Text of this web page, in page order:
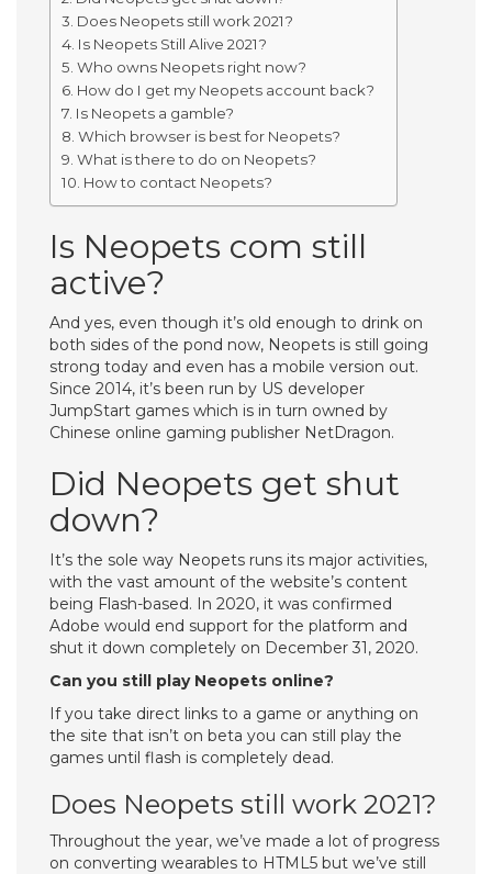
Does Neopets still work 2021?
Is Neopets Still Alive 2021?
Who owns Neopets right now?
How do I get my Neopets account back?
Is Neopets a gamble?
Which browser is best for Neopets?
What is there to do on Neopets?
How to contact Neopets?
Is Neopets com still
active?
And yes, even though it’s old enough to drink on
both sides of the pond now, Neopets is still going
strong today and even has a mobile version out.
Since 2014, it’s been run by US developer
JumpStart games which is in turn owned by
Chinese online gaming publisher NetDragon.
Did Neopets get shut
down?
It’s the sole way Neopets runs its major activities,
with the vast amount of the website’s content
being Flash-based. In 2020, it was confirmed
Adobe would end support for the platform and
shut it down completely on December 31, 2020.
Can you still play Neopets online?
If you take direct links to a game or anything on
the site that isn’t on beta you can still play the
games until flash is completely dead.
Does Neopets still work 2021?
Throughout the year, we’ve made a lot of progress
on converting wearables to HTML5 but we’ve still